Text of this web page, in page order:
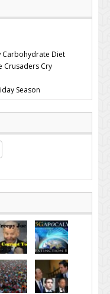
Carbohydrate Diet
Crusaders Cry
Season